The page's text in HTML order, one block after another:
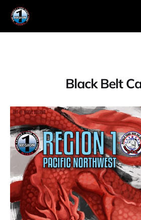
Black Belt